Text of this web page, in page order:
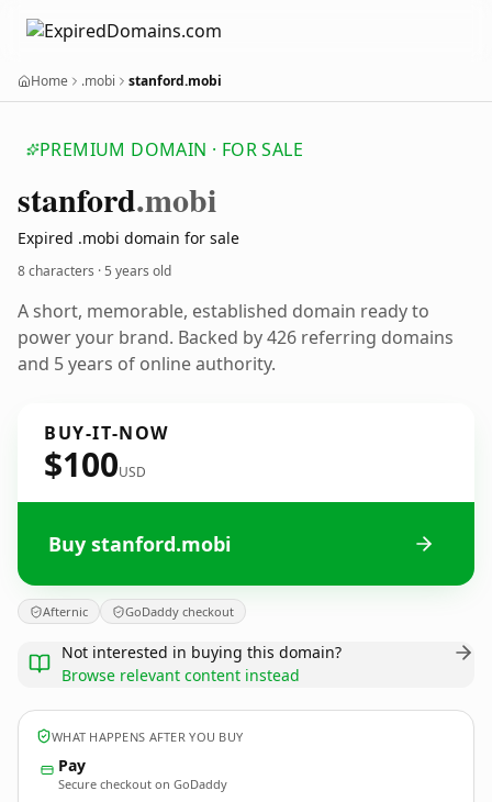
Home .mobi stanford.mobi
PREMIUM DOMAIN · FOR SALE
stanford.mobi
Expired .mobi domain for sale
8 characters ·5 years old
A short, memorable, established domain ready to
power your brand. Backed by 426 referring domains
and 5 years of online authority.
BUY-IT-NOW
$100USD
Buy stanford.mobi
Afternic GoDaddy checkout
Not interested in buying this domain?
Browse relevant content instead
WHAT HAPPENS AFTER YOU BUY
Pay
Secure checkout on GoDaddy